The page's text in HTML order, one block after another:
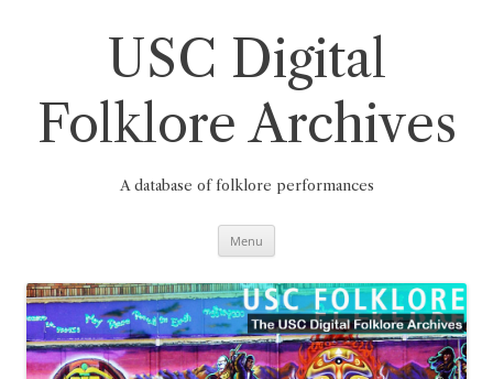
USC Digital
Folklore Archives
A database of folklore performances
Menu